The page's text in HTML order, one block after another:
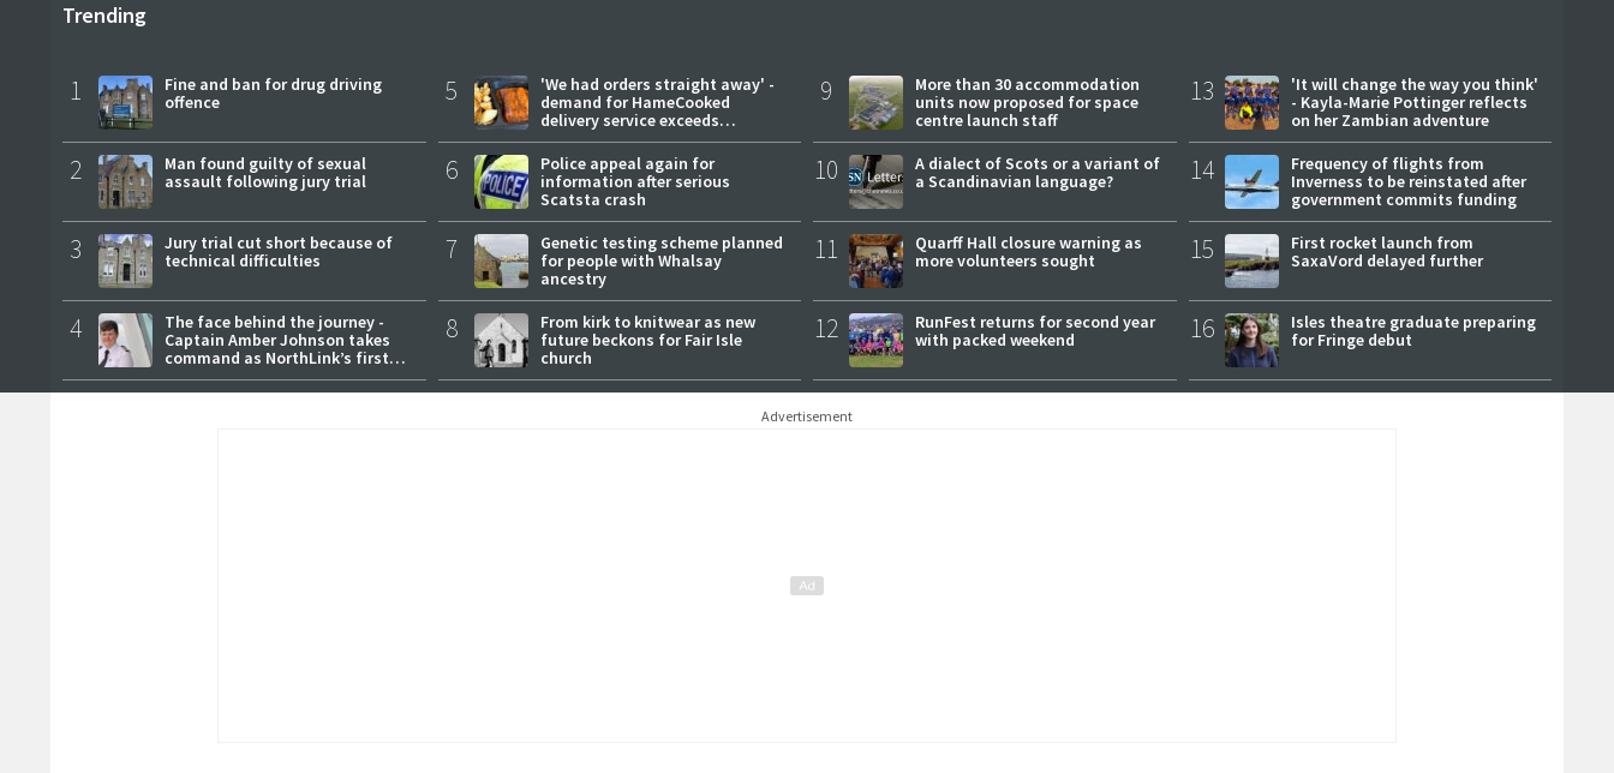
Trending
1
Fine and ban for drug driving
offence
2
Man found guilty of sexual
assault following jury trial
3
Jury trial cut short because of
technical difficulties
4
The face behind the journey -
Captain Amber Johnson takes
command as NorthLink’s first
female master
5
'We had orders straight away' -
demand for HameCooked
delivery service exceeds
expectations
6
Police appeal again for
information after serious
Scatsta crash
7
Genetic testing scheme planned
for people with Whalsay
ancestry
8
From kirk to knitwear as new
future beckons for Fair Isle
church
9
More than 30 accommodation
units now proposed for space
centre launch staff
10
A dialect of Scots or a variant of
a Scandinavian language?
11
Quarff Hall closure warning as
more volunteers sought
12
RunFest returns for second year
with packed weekend
13
'It will change the way you think'
- Kayla-Marie Pottinger reflects
on her Zambian adventure
14
Frequency of flights from
Inverness to be reinstated after
government commits funding
15
First rocket launch from
SaxaVord delayed further
16
Isles theatre graduate preparing
for Fringe debut
Advertisement